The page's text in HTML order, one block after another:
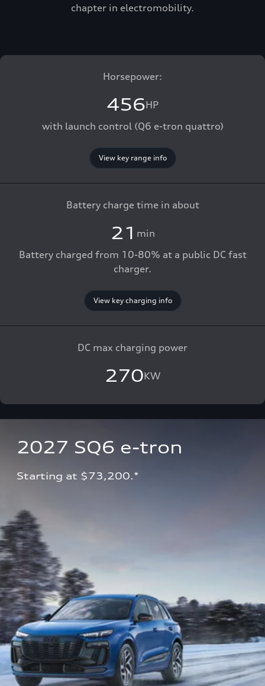
chapter in electromobility.
Horsepower:
456HP
with launch control (Q6 e-tron quattro)
View key range info
Battery charge time in about
21 min
Battery charged from 10-80% at a public DC fast
charger.
View key charging info
DC max charging power
270KW
2027 SQ6 e-tron
Starting at $73,200.*